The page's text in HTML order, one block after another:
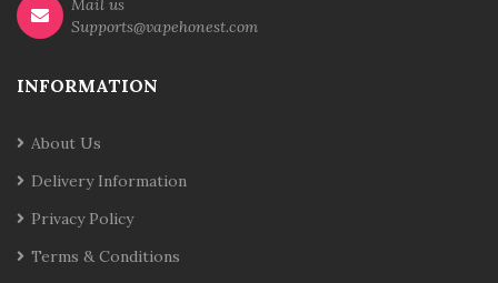
Mail us
Supports@vapehonest.com
INFORMATION
About Us
Delivery Information
Privacy Policy
Terms & Conditions